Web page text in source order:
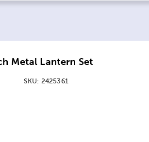
Metal Lantern Set
SKU: 2425361